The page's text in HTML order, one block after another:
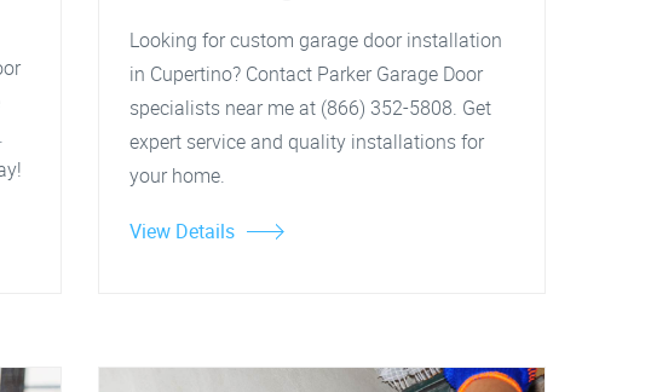
Looking for custom garage door installation
in Cupertino? Contact Parker Garage Door
specialists near me at (866) 352-5808. Get
expert service and quality installations for
your home.
View Details